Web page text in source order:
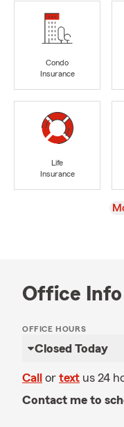
Condo
Insurance
Life
Insurance
Office Info
OFFICE HOURS
Closed Today
Call or text us 24
Contact me to